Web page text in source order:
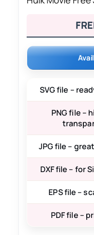
SVG file –
PNG file –
JPG file –
DXF file – for
EPS file –
PDF file –